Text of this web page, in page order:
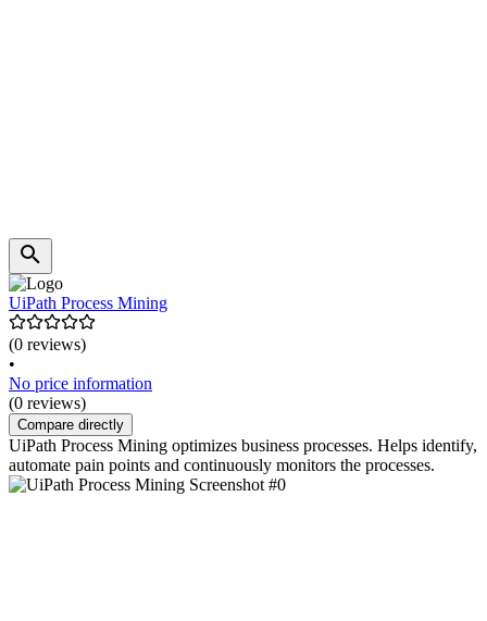
UiPath Process Mining
(0 reviews)
•
No price information
(0 reviews)
Compare directly
UiPath Process Mining optimizes business processes. Helps identify,
automate pain points and continuously monitors the processes.